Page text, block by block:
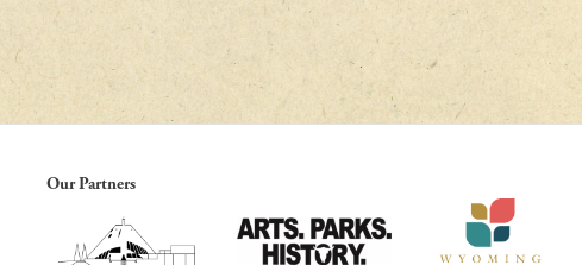
Our Partners